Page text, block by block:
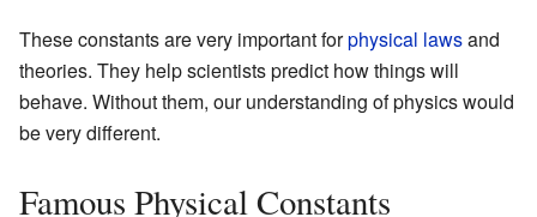
These constants are very important forphysical lawsand
theories. They help scientists predict how things will
behave. Without them, our understanding of physics would
be very different.
Famous Physical Constants